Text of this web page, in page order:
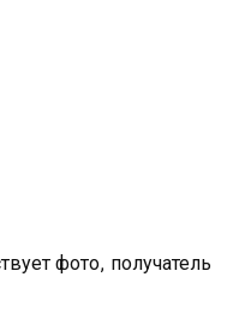
фото, получатель